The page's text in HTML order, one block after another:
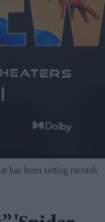
has been setting records